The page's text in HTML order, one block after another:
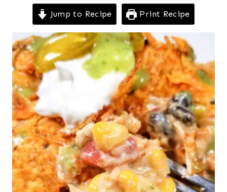
Jump to Recipe Print Recipe